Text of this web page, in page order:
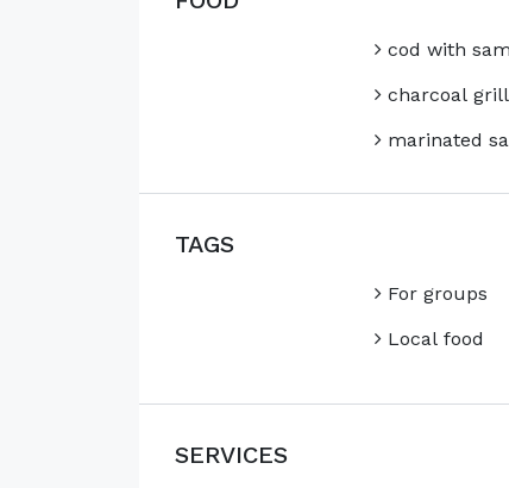
cod with
charcoal
marinated
TAGS
For groups
Local food
SERVICES